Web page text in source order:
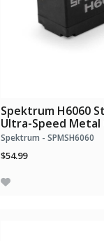
Spektrum H6060
Ultra-Speed Metal
Spektrum - SPMSH6060
$54.99